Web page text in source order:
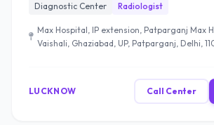
Diagnostic Center
Radiologist
Max Hospital, IP extension, Patparganj Max
Vaishali, Ghaziabad, UP, Patparganj, Delhi,
LUCKNOW Call Center